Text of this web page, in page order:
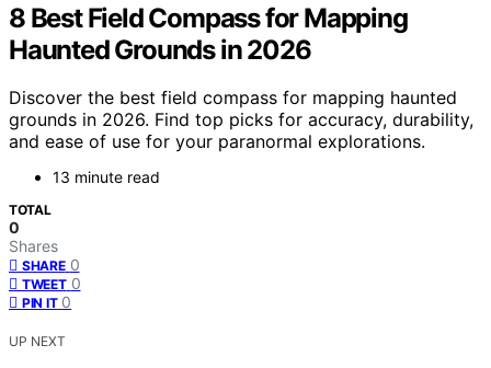
8 Best Field Compass for Mapping
Haunted Grounds in 2026
Discover the best field compass for mapping haunted
grounds in 2026. Find top picks for accuracy, durability,
and ease of use for your paranormal explorations.
13 minute read
TOTAL
0
Shares
SHARE 0
TWEET 0
PIN IT 0
UP NEXT